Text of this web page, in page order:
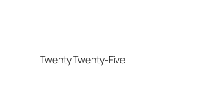
Twenty Twenty-Five